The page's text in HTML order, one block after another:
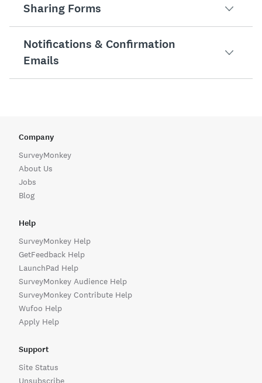
Sharing Forms
URL Modifications
URL modifications pre-populate fields differently for
Sharing a Link to Your Form
To get the link for your form, log in and go to Forms. To
Ways to Share Your Form
The Share page offers several options for sharing your
Notifications & Confirmation
Emails
Set up email notifications when someone submits your
Setting Up Notifications
Company
SurveyMonkey
About Us
Jobs
Blog
Help
SurveyMonkey Help
GetFeedback Help
LaunchPad Help
SurveyMonkey Audience Help
SurveyMonkey Contribute Help
Wufoo Help
Apply Help
Support
Site Status
Unsubscribe